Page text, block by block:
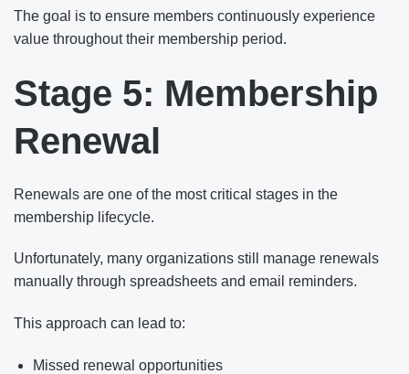
The goal is to ensure members continuously experience
value throughout their membership period.
Stage 5: Membership
Renewal
Renewals are one of the most critical stages in the
membership lifecycle.
Unfortunately, many organizations still manage renewals
manually through spreadsheets and email reminders.
This approach can lead to:
Missed renewal opportunities